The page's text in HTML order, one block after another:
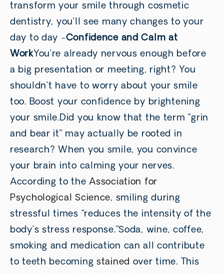
transform your smile through cosmetic
dentistry, you’ll see many changes to your
day to day -Confidence and Calm at
WorkYou’re already nervous enough before
a big presentation or meeting, right? You
shouldn’t have to worry about your smile
too. Boost your confidence by brightening
your smile.Did you know that the term “grin
and bear it” may actually be rooted in
research? When you smile, you convince
your brain into calming your nerves.
According to theAssociation for
Psychological Science, smiling during
stressful times “reduces the intensity of the
body’s stress response.”Soda, wine, coffee,
smoking and medication can all contribute
to teeth becoming stained over time. This